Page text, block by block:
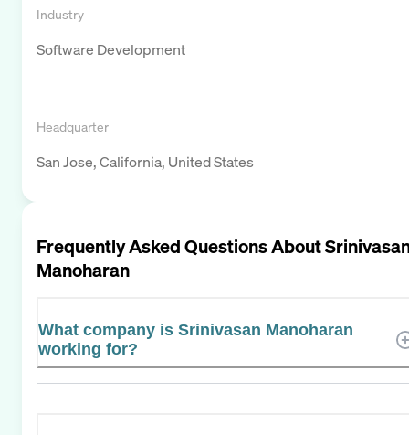
Industry
Software Development
Headquarter
San Jose, California, United States
Frequently Asked Questions About
Manoharan
What company is Srinivasan Manoharan
working for?